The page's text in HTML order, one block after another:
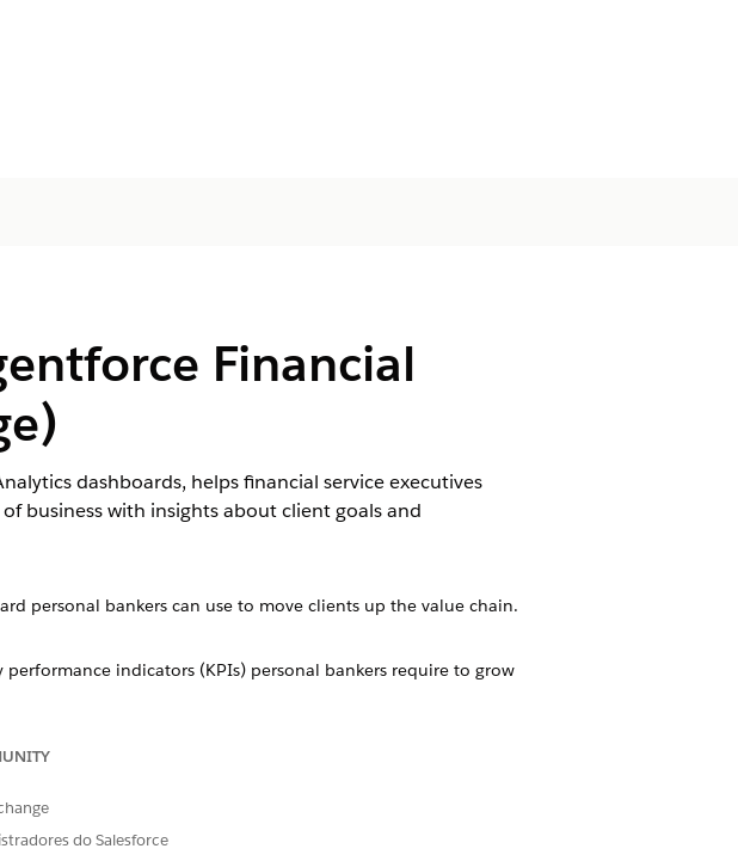
Financial
dashboards, helps financial service executives
business with insights about client goals and
personal bankers can use to move clients up the value chain.
indicators (KPIs) personal bankers require to grow
the success of your financial services business.
set of CRM Analytics dashboards, offers insurance
opportunities to improve sales.
do Salesforce